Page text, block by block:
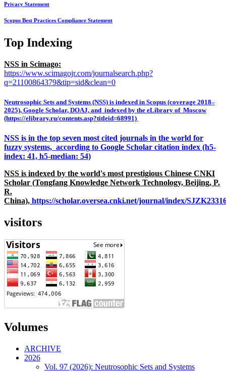
Privacy Statement
Scopus Best Practices Compliance Statement
Top Indexing
NSS in Scimago:
https://www.scimagojr.com/journalsearch.php?
q=21100864379&tip=sid&clean=0
Neutrosophic Sets and Systems (NSS) is indexed in Scopus (coverage 2018–
2025), Google Scholar, DOAJ, and indexed by the eLibrary of Moscow
(https://elibrary.ru/contents.asp?titleid=68991)
NSS is in the top seven most cited journals in the world for
fuzzy systems, according to Google Scholar citation index (h5-
index: 41, h5-median: 54)
NSS is indexed by the world's most prestigious Chinese CNKI
Scholar (Tongfang Knowledge Network Technology, Beijing, P.
R.
China), https://scholar.oversea.cnki.net/journal/index/
visitors
Volumes
ARCHIVE
2026
Vol. 97 (2026): Neutrosophic Sets and Systems